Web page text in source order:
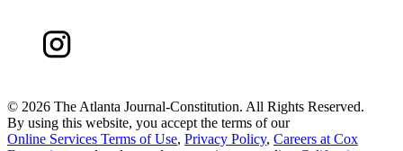
© 2026 The Atlanta Journal-Constitution. All Rights Reserved.
By using this website, you accept the terms of our
Online Services Terms of Use, Privacy Policy, Careers at Cox